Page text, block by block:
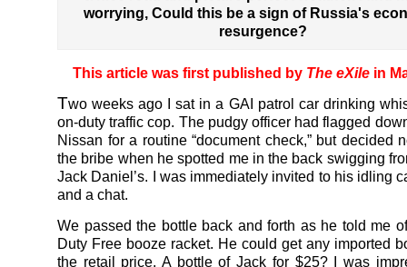
worrying, Could this be a sign of Russia's
resurgence?
This article was first published by The eXile in
Two weeks ago I sat in a GAI patrol car drinking
on-duty traffic cop. The pudgy officer had flagged
Nissan for a routine “document check,” but decided
the bribe when he spotted me in the back swigging
Jack Daniel’s. I was immediately invited to his idling
and a chat.
We passed the bottle back and forth as he told me
Duty Free booze racket. He could get any imported
the retail price. A bottle of Jack for $25? I was